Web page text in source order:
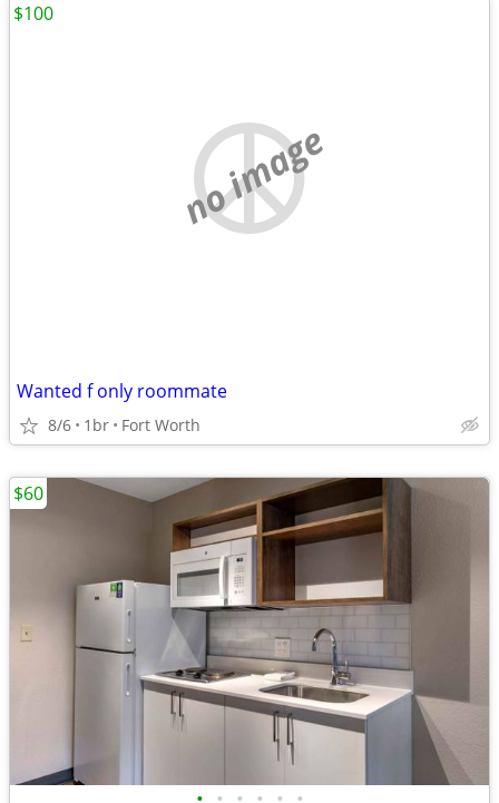
no image
Wanted f only roommate
8/6 1br Fort Worth
$100
$60